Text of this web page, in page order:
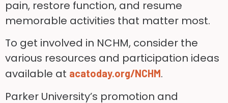
pain, restore function, and resume
memorable activities that matter most.
To get involved in NCHM, consider the
various resources and participation ideas
available at acatoday.org/NCHM.
Parker University’s promotion and